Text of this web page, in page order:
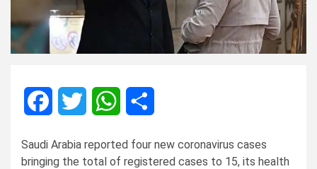
FacebookTwitterWhatsApp
Saudi Arabia reported four new coronavirus cases
bringing the total of registered cases to 15, its health